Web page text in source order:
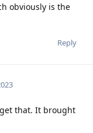
obviously is the
Reply
that. It brought